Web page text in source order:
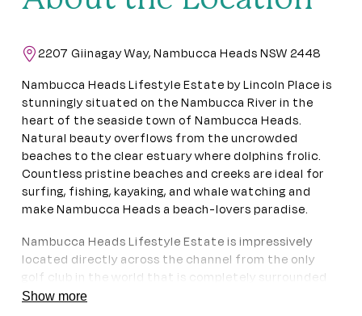
2207 Giinagay Way, Nambucca Heads NSW 2448
Nambucca Heads Lifestyle Estate by Lincoln Place is
stunningly situated on the Nambucca River in the
heart of the seaside town of Nambucca Heads.
Natural beauty overflows from the uncrowded
beaches to the clear estuary where dolphins frolic.
Countless pristine beaches and creeks are ideal for
surfing, fishing, kayaking, and whale watching and
make Nambucca Heads a beach-lovers paradise.
Nambucca Heads Lifestyle Estate is impressively
located directly across the channel from the only
golf club in the world that is completely surrounded
by water, Nambucca Heads Island Golf Club on Stuart
Show more